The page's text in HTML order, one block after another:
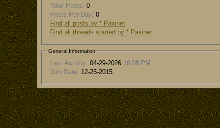
Total Posts: 0
Posts Per Day: 0
Find all posts by * Paxinet
Find all threads started by * Paxinet
General Information
Last Activity: 04-29-2026 10:08 PM
Join Date: 12-25-2015